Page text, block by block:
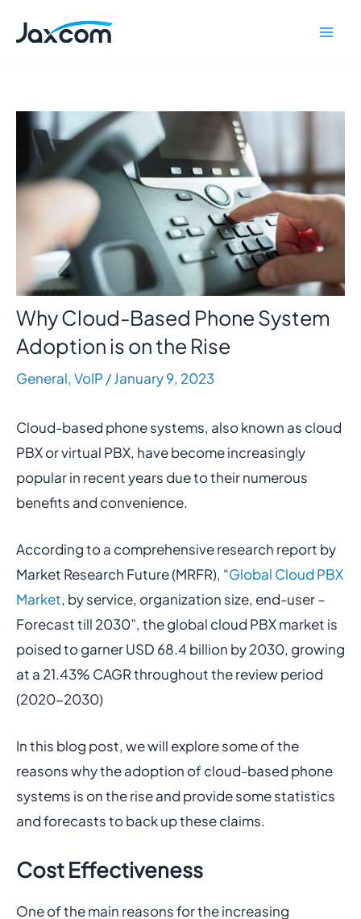
Why Cloud-Based Phone System
Adoption is on the Rise
General, VoIP /January 9, 2023
Cloud-based phone systems, also known as cloud
PBX or virtual PBX, have become increasingly
popular in recent years due to their numerous
benefits and convenience.
According to a comprehensive research report by
Market Research Future (MRFR), “Global Cloud PBX
Market, by service, organization size, end-user –
Forecast till 2030”, the global cloud PBX market is
poised to garner USD 68.4 billion by 2030, growing
at a 21.43% CAGR throughout the review period
(2020-2030)
In this blog post, we will explore some of the
reasons why the adoption of cloud-based phone
systems is on the rise and provide some statistics
and forecasts to back up these claims.
Cost Effectiveness
One of the main reasons for the increasing